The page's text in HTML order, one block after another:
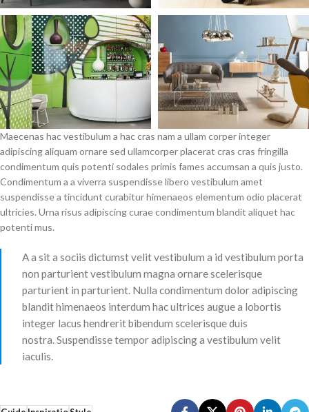
Maecenas hac vestibulum a hac cras nam a ullam corper integer
adipiscing aliquam ornare sed ullamcorper placerat cras cras fringilla
condimentum quis potenti sodales primis fames accumsan a quis justo.
Condimentum a a viverra suspendisse libero vestibulum amet
suspendisse a tincidunt curabitur himenaeos elementum odio placerat
ultricies. Urna risus adipiscing curae condimentum blandit aliquet hac
potenti mus.
A a sit a sociis dictumst velit vestibulum a id vestibulum porta
non parturient vestibulum magna ornare scelerisque
parturient in parturient. Nulla condimentum dolor adipiscing
blandit himenaeos interdum hac ultrices augue a lobortis
integer lacus hendrerit bibendum scelerisque duis
nostra. Suspendisse tempor adipiscing a vestibulum velit
iaculis.